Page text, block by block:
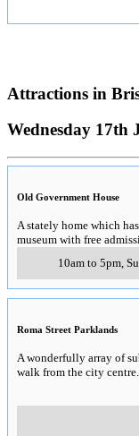
Attractions in
Wednesday 17th
Old Government House
A stately home which
museum with free
10am to 5pm,
Roma Street Parklands
A wonderfully array of
walk from the city centre.